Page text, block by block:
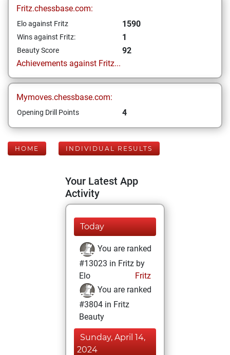
Fritz.chessbase.com:
Elo against Fritz 1590
Wins against Fritz: 1
Beauty Score
92
Achievements against Fritz...
Mymoves.chessbase.com:
Opening Drill Points 4
HOME INDIVIDUAL RESULTS
Your Latest App
Activity
Today
You are ranked
#13023 in Fritz by
Elo
Fritz
You are ranked
#3804 in Fritz
Beauty
Sunday, April 14,
2024